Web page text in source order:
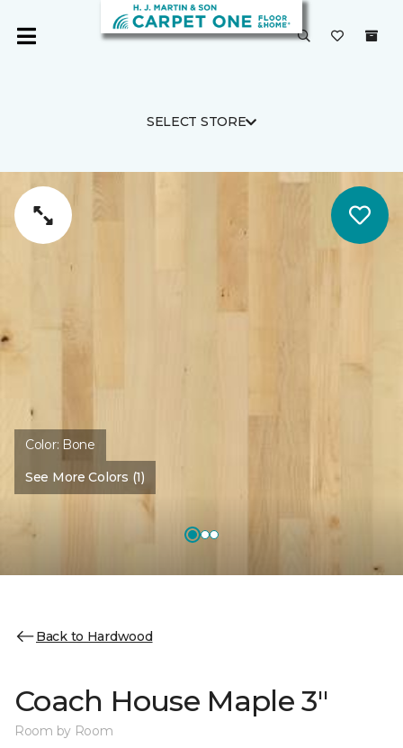
SELECT STORE
Color: Bone
See More Colors (1)
Back to Hardwood
Coach House Maple 3"
Room by Room